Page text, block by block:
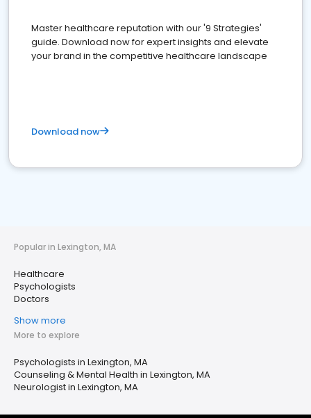
Master healthcare reputation with our '9 Strategies'
guide. Download now for expert insights and elevate
your brand in the competitive healthcare landscape
Download now
Popular in Lexington, MA
Healthcare
Psychologists
Doctors
Show more
More to explore
Psychologists in Lexington, MA
Counseling & Mental Health in Lexington, MA
Neurologist in Lexington, MA